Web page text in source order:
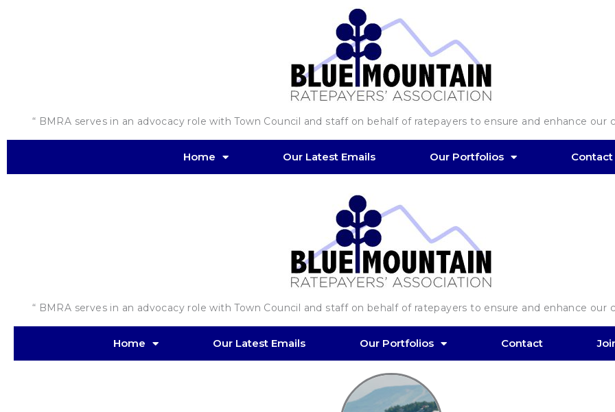
“ BMRA serves in an advocacy role with Town Council and staff on behalf of ratepayers to ensure and enhance our
Home Our Latest Emails Our Portfolios Contact
“ BMRA serves in an advocacy role with Town Council and staff on behalf of ratepayers to ensure and enhance our
Home Our Latest Emails Our Portfolios Contact